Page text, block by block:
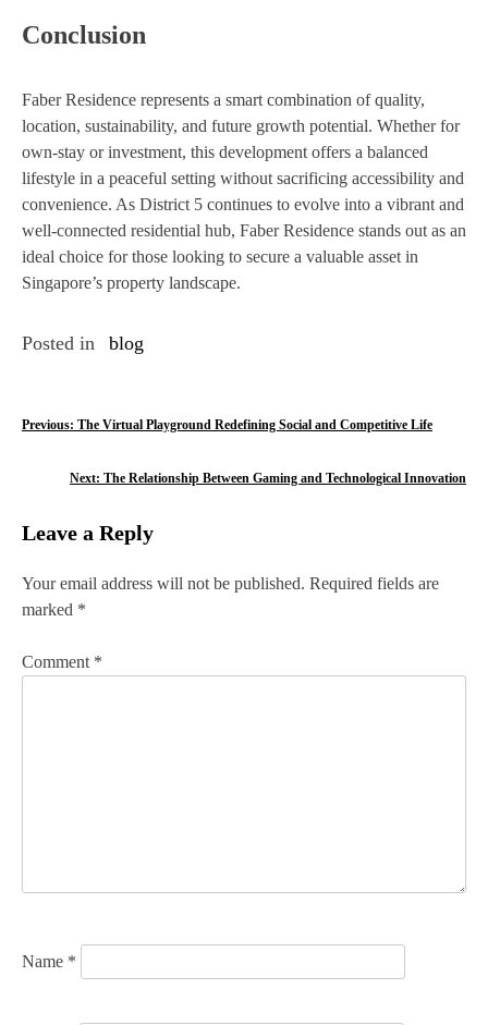
Conclusion
Faber Residence represents a smart combination of quality,
location, sustainability, and future growth potential. Whether for
own-stay or investment, this development offers a balanced
lifestyle in a peaceful setting without sacrificing accessibility and
convenience. As District 5 continues to evolve into a vibrant and
well-connected residential hub, Faber Residence stands out as an
ideal choice for those looking to secure a valuable asset in
Singapore’s property landscape.
Posted in blog
P
t
n
v
o
Previous: The Virtual Playground Redefining Social and Competitive Life
Next: The Relationship Between Gaming and Technological Innovation
Leave a Reply
Your email address will not be published. Required fields are
marked *
Comment *
Name *